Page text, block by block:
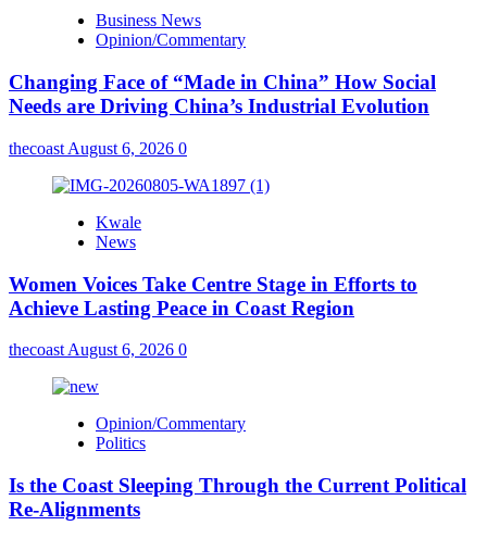
Business News
Opinion/Commentary
Changing Face of “Made in China” How Social
Needs are Driving China’s Industrial Evolution
thecoast August 6, 2026 0
Kwale
News
Women Voices Take Centre Stage in Efforts to
Achieve Lasting Peace in Coast Region
thecoast August 6, 2026 0
Opinion/Commentary
Politics
Is the Coast Sleeping Through the Current Political
Re-Alignments